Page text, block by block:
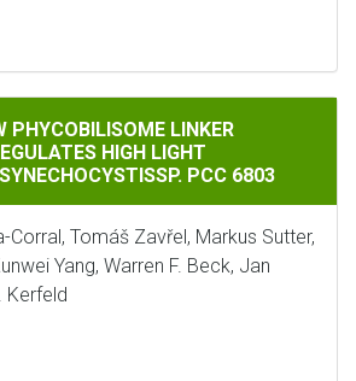
LINKER PROTEIN APCI
PHYCOBILISOME LINKER
HIGH LIGHT
PCC 6803
Corral, Tomáš Zavřel, Markus Sutter,
Yang, Warren F. Beck, Jan
Kerfeld